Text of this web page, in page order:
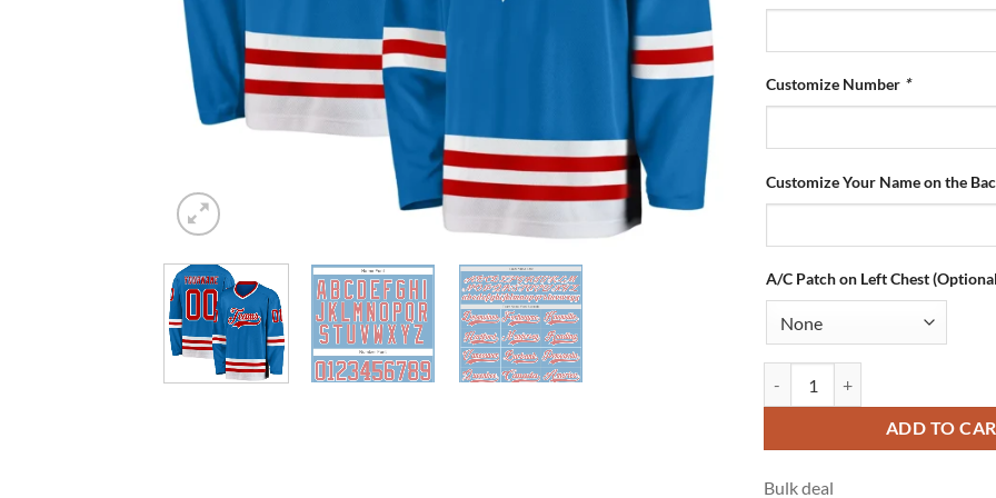
Customize Number *
Customize Your Name on the
A/C Patch on Left Chest
ADD TO
Bulk deal